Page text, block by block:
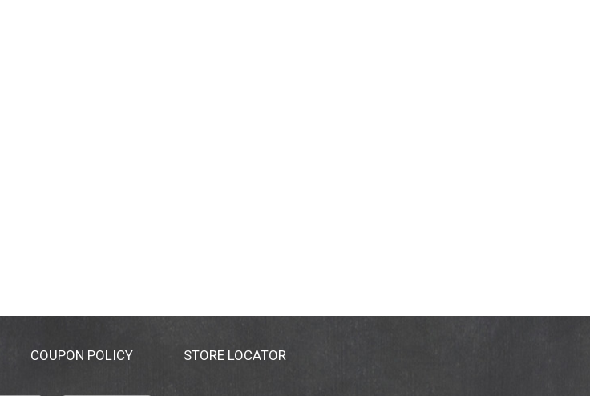
COUPON POLICY STORE LOCATOR